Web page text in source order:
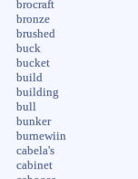
brocraft
bronze
brushed
buck
bucket
build
building
bull
bunker
burnewiin
cabela's
cabinet